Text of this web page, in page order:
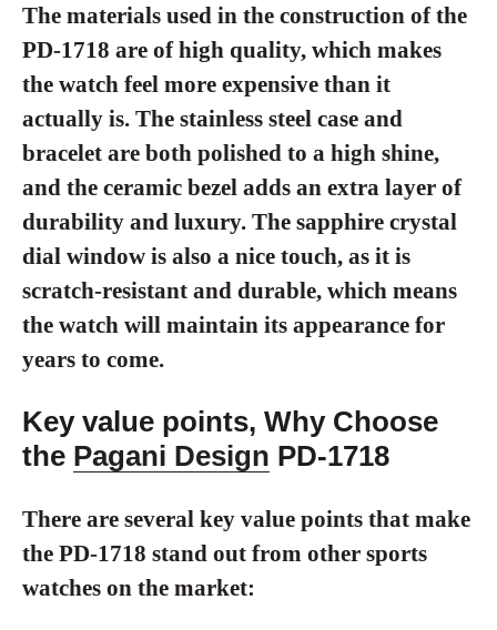
The materials used in the construction of the
PD-1718 are of high quality, which makes
the watch feel more expensive than it
actually is. The stainless steel case and
bracelet are both polished to a high shine,
and the ceramic bezel adds an extra layer of
durability and luxury. The sapphire crystal
dial window is also a nice touch, as it is
scratch-resistant and durable, which means
the watch will maintain its appearance for
years to come.
Key value points, Why Choose
the Pagani Design PD-1718
There are several key value points that make
the PD-1718 stand out from other sports
watches on the market: